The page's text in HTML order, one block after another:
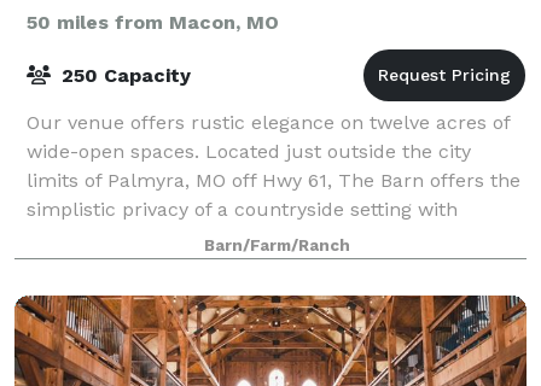
50 miles from Macon, MO
250 Capacity
Our venue offers rustic elegance on twelve acres of
wide-open spaces. Located just outside the city
limits of Palmyra, MO off Hwy 61, The Barn offers the
simplistic privacy of a countryside setting with
amenities of convenience. Atmosphere
Barn/Farm/Ranch